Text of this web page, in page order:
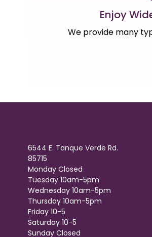
Enjoy
We provide many
6544 E. Tanque Verde Rd.
85715
Monday Closed
Tuesday 10am-5pm
Wednesday 10am-5pm
Thursday 10am-5pm
Friday 10-5
Saturday 10-5
Sunday Closed